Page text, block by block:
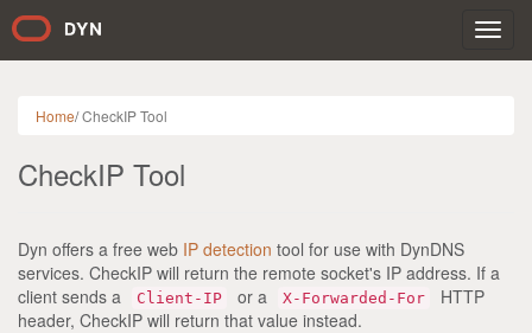
Home/CheckIP Tool
CheckIP Tool
Dyn offers a free web IP detection tool for use with DynDNS
services. CheckIP will return the remote socket's IP address. If a
client sends a
Client-IP or a X-Forwarded-For
HTTP
header, CheckIP will return that value instead.